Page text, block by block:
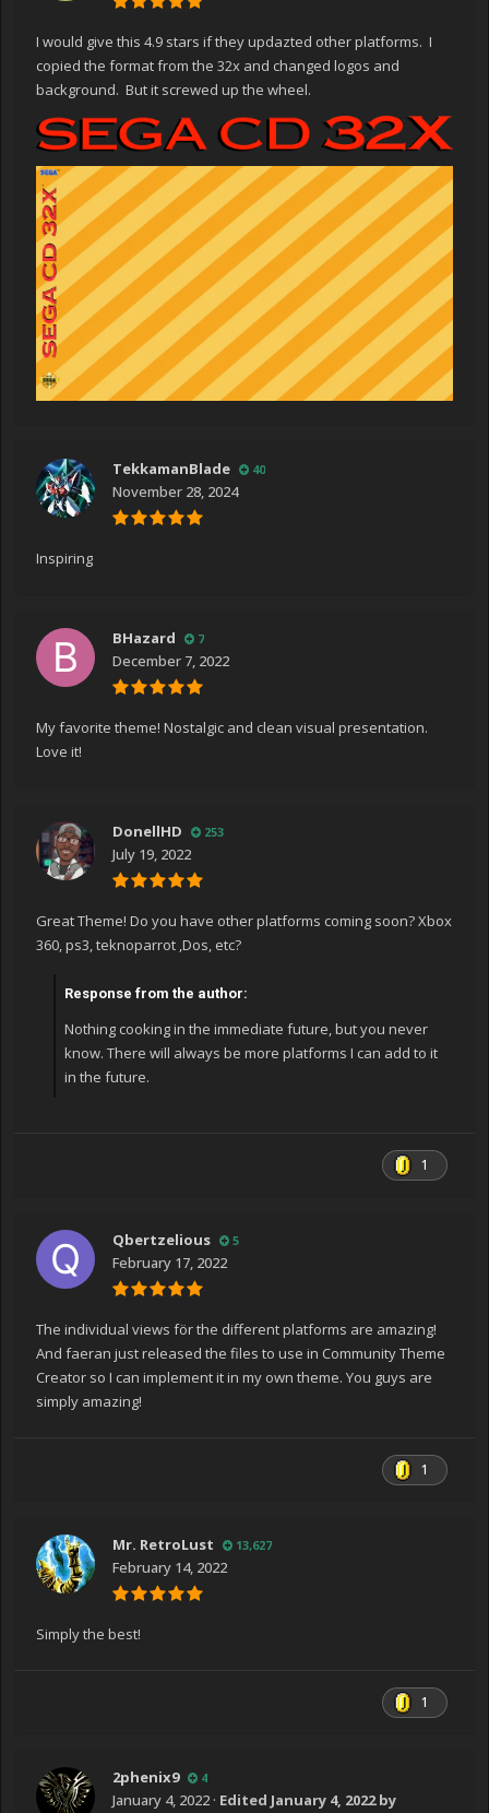
I would give this 4.9 stars if they updazted other platforms. I
copied the format from the 32x and changed logos and
background. But it screwed up the wheel.
TekkamanBlade 40
November 28, 2024
Inspiring
BHazard 7
December 7, 2022
My favorite theme! Nostalgic and clean visual presentation.
Love it!
DonellHD 253
July 19, 2022
Great Theme! Do you have other platforms coming soon? Xbox
360, ps3, teknoparrot ,Dos, etc?
Response from the author:
Nothing cooking in the immediate future, but you never
know. There will always be more platforms I can add to it
in the future.
1
Qbertzelious 5
February 17, 2022
The individual views för the different platforms are amazing!
And faeran just released the files to use in Community Theme
Creator so I can implement it in my own theme. You guys are
simply amazing!
1
Mr. RetroLust 13,627
February 14, 2022
Simply the best!
1
2phenix9 4
January 4, 2022 · Edited January 4, 2022by